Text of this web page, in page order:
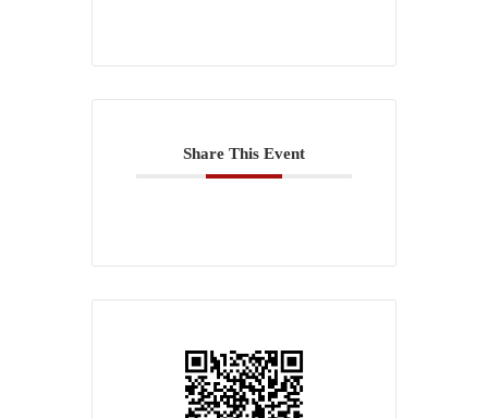
Share This Event